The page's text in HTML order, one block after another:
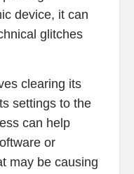
device, it can
glitches
clearing its
settings to the
can help
or
may be causing